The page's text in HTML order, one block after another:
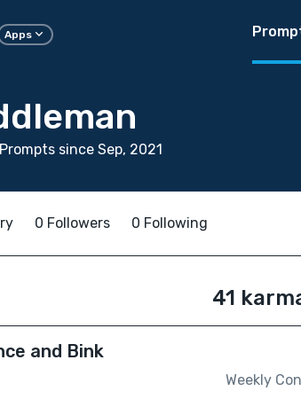
Apps
since Sep, 2021
0 Followers 0 Following
41
and Bink
Weekly